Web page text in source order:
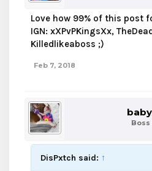
Love how 99% of this post
IGN: xXPvPKingsXx,
Killedlikeaboss ;)
Feb 7, 2018
Boss
DisPxtch said: ↑